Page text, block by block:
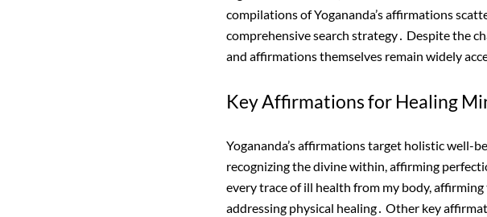
compilations of Yogananda’s affirmations
comprehensive search strategy․ Despite the
and affirmations themselves remain widely
Key Affirmations for Healing
Yogananda’s affirmations target holistic well-
recognizing the divine within, affirming
every trace of ill health from my body,
addressing physical healing․ Other key